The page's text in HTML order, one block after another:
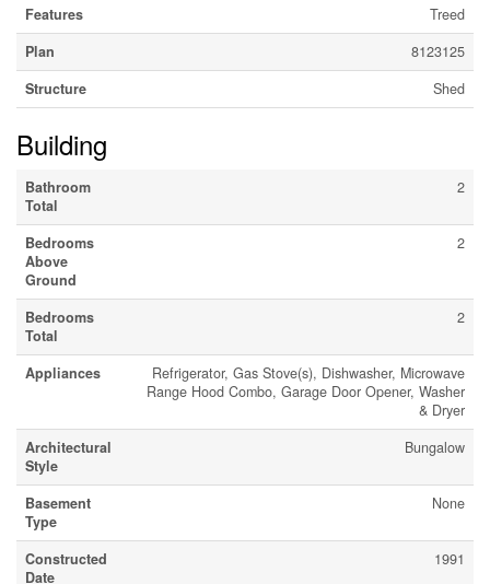
Features
Treed
Plan
8123125
Structure
Shed
Building
Bathroom
Total
2
Bedrooms
Above
Ground
2
Bedrooms
Total
2
Appliances
Refrigerator, Gas Stove(s), Dishwasher, Microwave
Range Hood Combo, Garage Door Opener, Washer
& Dryer
Architectural
Style
Bungalow
Basement
Type
None
Constructed
Date
1991